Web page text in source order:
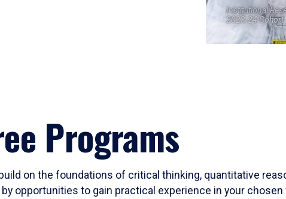
Institutional
2023-24 Cohort
Programs
on the foundations of critical thinking, quantitative
opportunities to gain practical experience in your